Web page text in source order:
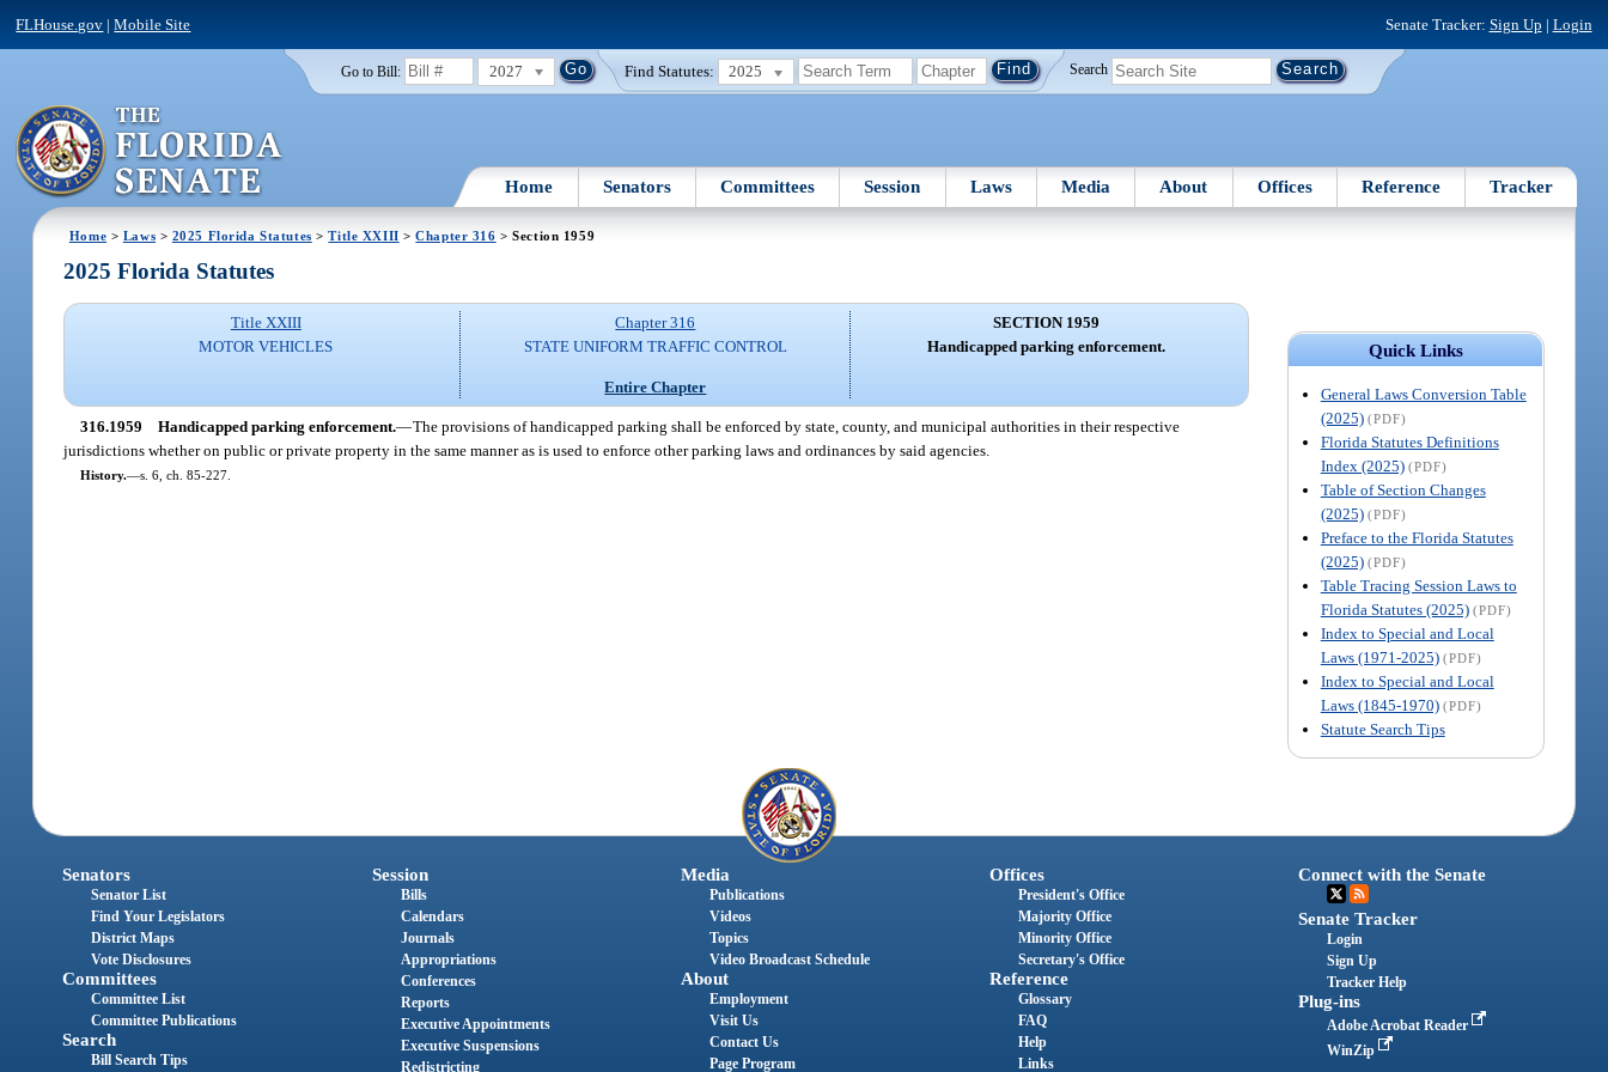
FLHouse.gov |Mobile Site Senate Tracker: Sign Up | Login
Go to Bill: 2027 Find Statutes: 2025 Search
Home Senators Committees Session Laws Media About Offices Reference Tracker
Home > Laws > 2025 Florida Statutes >Title XXIII >Chapter 316 > Section 1959
Quick Links
General Laws Conversion Table
(2025) (PDF)
Florida Statutes Definitions
Index (2025) (PDF)
Table of Section Changes
(2025) (PDF)
Preface to the Florida Statutes
(2025) (PDF)
Table Tracing Session Laws to
Florida Statutes (2025) (PDF)
Index to Special and Local
Laws (1971-2025) (PDF)
Index to Special and Local
Laws (1845-1970) (PDF)
Statute Search Tips
2025 Florida Statutes
Title XXIII
MOTOR VEHICLES
Chapter 316
STATE UNIFORM TRAFFIC CONTROL
Entire Chapter
SECTION 1959
Handicapped parking enforcement.
316.1959 Handicapped parking enforcement.—The provisions of handicapped parking shall be enforced by state, county, and municipal authorities in their respective
jurisdictions whether on public or private property in the same manner as is used to enforce other parking laws and ordinances by said agencies.
History.—s. 6, ch. 85-227.
Senators
Senator List
Find Your Legislators
District Maps
Vote Disclosures
Committees
Committee List
Committee Publications
Search
Bill Search Tips
Session
Bills
Calendars
Journals
Appropriations
Conferences
Reports
Executive Appointments
Executive Suspensions
Redistricting
Media
Publications
Videos
Topics
Video Broadcast Schedule
About
Employment
Visit Us
Contact Us
Page Program
Offices
President's Office
Majority Office
Minority Office
Secretary's Office
Reference
Glossary
FAQ
Help
Links
Connect with the Senate
Senate Tracker
Login
Sign Up
Tracker Help
Plug-ins
Adobe Acrobat Reader
WinZip